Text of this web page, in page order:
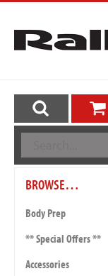
BROWSE…
Body Prep
** Special Offers **
Accessories